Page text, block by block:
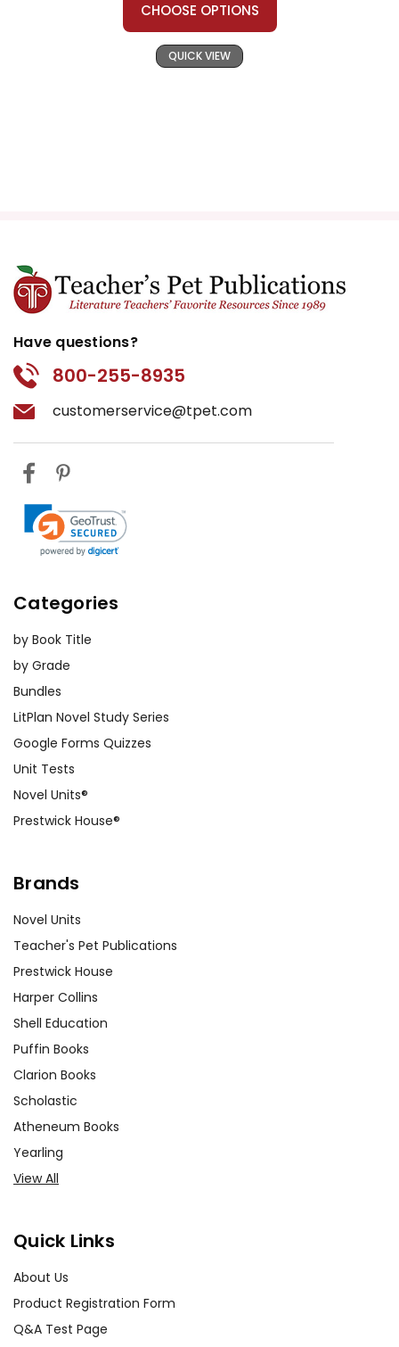
CHOOSE OPTIONS
QUICK VIEW
Have questions?
800-255-8935
customerservice@tpet.com
Categories
by Book Title
by Grade
Bundles
LitPlan Novel Study Series
Google Forms Quizzes
Unit Tests
Novel Units®
Prestwick House®
Brands
Novel Units
Teacher's Pet Publications
Prestwick House
Harper Collins
Shell Education
Puffin Books
Clarion Books
Scholastic
Atheneum Books
Yearling
View All
Quick Links
About Us
Product Registration Form
Q&A Test Page